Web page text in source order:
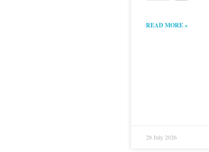
READ MORE »
28 July 2026